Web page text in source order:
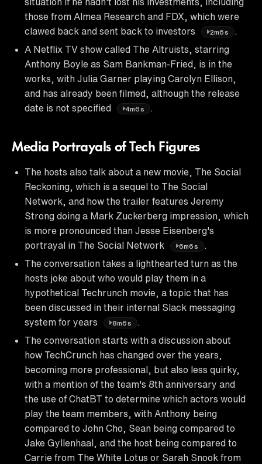
those from Almea Research and FDX, which were
clawed back and sent back to investors
2m6s
.
A Netflix TV show called The Altruists, starring
Anthony Boyle as Sam Bankman-Fried, is in the
works, with Julia Garner playing Carolyn Ellison,
and has already been filmed, although the release
date is not specified
4m6s .
Media Portrayals of Tech Figures
The hosts also talk about a new movie, The Social
Reckoning, which is a sequel to The Social
Network, and how the trailer features Jeremy
Strong doing a Mark Zuckerberg impression, which
is more pronounced than Jesse Eisenberg's
portrayal in The Social Network
6m6s
.
The conversation takes a lighthearted turn as the
hosts joke about who would play them in a
hypothetical Techrunch movie, a topic that has
been discussed in their internal Slack messaging
system for years
8m6s
.
The conversation starts with a discussion about
how TechCrunch has changed over the years,
becoming more professional, but also less quirky,
with a mention of the team's 8th anniversary and
the use of ChatBT to determine which actors would
play the team members, with Anthony being
compared to John Cho, Sean being compared to
Jake Gyllenhaal, and the host being compared to
Carrie from The White Lotus or Sarah Snook from